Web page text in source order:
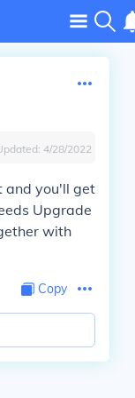
4/28/2022
and you'll get
Upgrade
with
Copy